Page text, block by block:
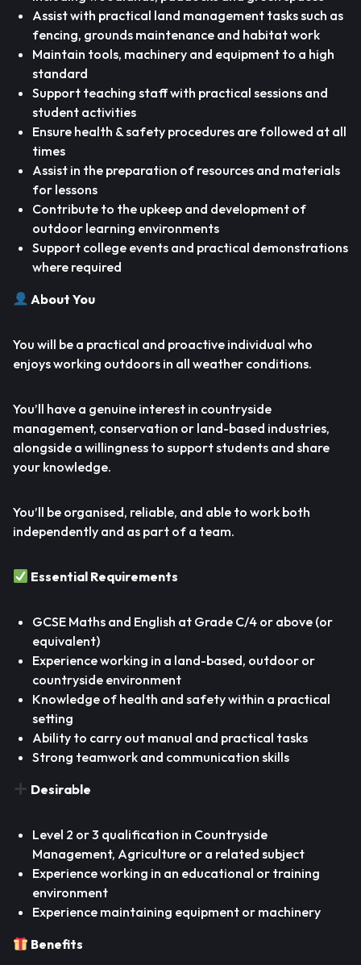
Assist with practical land management tasks such as
fencing, grounds maintenance and habitat work
Maintain tools, machinery and equipment to a high
standard
Support teaching staff with practical sessions and
student activities
Ensure health & safety procedures are followed at all
times
Assist in the preparation of resources and materials
for lessons
Contribute to the upkeep and development of
outdoor learning environments
Support college events and practical demonstrations
where required
About You
You will be a practical and proactive individual who
enjoys working outdoors in all weather conditions.
You’ll have a genuine interest in countryside
management, conservation or land-based industries,
alongside a willingness to support students and share
your knowledge.
You’ll be organised, reliable, and able to work both
independently and as part of a team.
Essential Requirements
GCSE Maths and English at Grade C/4 or above (or
equivalent)
Experience working in a land-based, outdoor or
countryside environment
Knowledge of health and safety within a practical
setting
Ability to carry out manual and practical tasks
Strong teamwork and communication skills
Desirable
Level 2 or 3 qualification in Countryside
Management, Agriculture or a related subject
Experience working in an educational or training
environment
Experience maintaining equipment or machinery
Benefits